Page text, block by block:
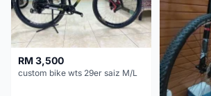
RM 3,500
custom bike wts 29er saiz M/L